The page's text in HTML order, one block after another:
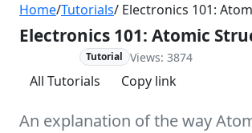
Home/Tutorials/ Electronics 101:
Electronics 101: Atomic
Tutorial Views: 3874
All Tutorials Copy link
An explanation of the way